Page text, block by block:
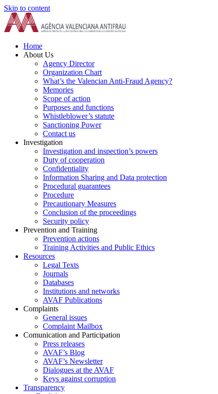
Skip to content
Home
About Us
Agency Director
Organization Chart
What’s the Valencian Anti-Fraud Agency?
Memories
Scope of action
Purposes and functions
Whistleblower’s statute
Sanctioning Power
Contact us
Investigation
Investigation and inspection’s powers
Duty of cooperation
Confidentiality
Information Sharing and Data protection
Procedural guarantees
Procedure
Precautionary Measures
Conclusion of the proceedings
Security policy
Prevention and Training
Prevention actions
Training Activities and Public Ethics
Resources
Legal Texts
Journals
Databases
Institutions and networks
AVAF Publications
Complaints
General issues
Complaint Mailbox
Comunication and Participation
Press releases
AVAF’s Blog
AVAF’s Newsletter
Dialogues at the AVAF
Keys against corruption
Transparency